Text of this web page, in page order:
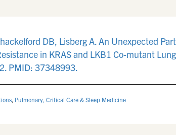
DB, Lisberg A. An Unexpected
in KRAS and LKB1 Co-mutant
PMID: 37348993.
, Pulmonary, Critical Care & Sleep Medicine